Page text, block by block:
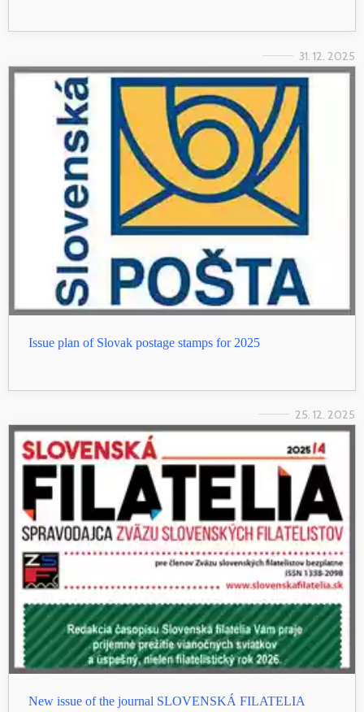
31. 12. 2025
Issue plan of Slovak postage stamps for 2025
25. 12. 2025
New issue of the journal SLOVENSKÁ FILATELIA